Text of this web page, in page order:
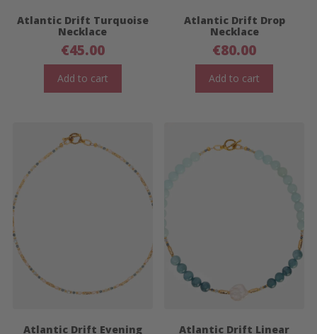
Atlantic Drift Turquoise
Necklace
€45.00
Add to cart
Atlantic Drift Drop
Necklace
€80.00
Add to cart
Atlantic Drift Evening
Atlantic Drift Linear